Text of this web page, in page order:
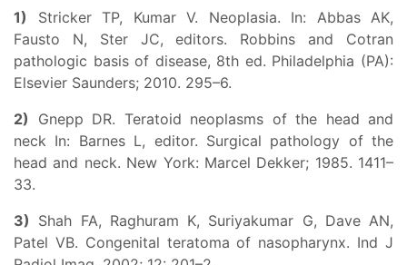
1) Stricker TP, Kumar V. Neoplasia. In: Abbas AK,
Fausto N, Ster JC, editors. Robbins and Cotran
pathologic basis of disease, 8th ed. Philadelphia (PA):
Elsevier Saunders; 2010. 295–6.
2) Gnepp DR. Teratoid neoplasms of the head and
neck In: Barnes L, editor. Surgical pathology of the
head and neck. New York: Marcel Dekker; 1985. 1411–
33.
3) Shah FA, Raghuram K, Suriyakumar G, Dave AN,
Patel VB. Congenital teratoma of nasopharynx. Ind J